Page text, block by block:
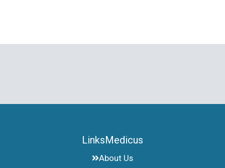
LinksMedicus
About Us